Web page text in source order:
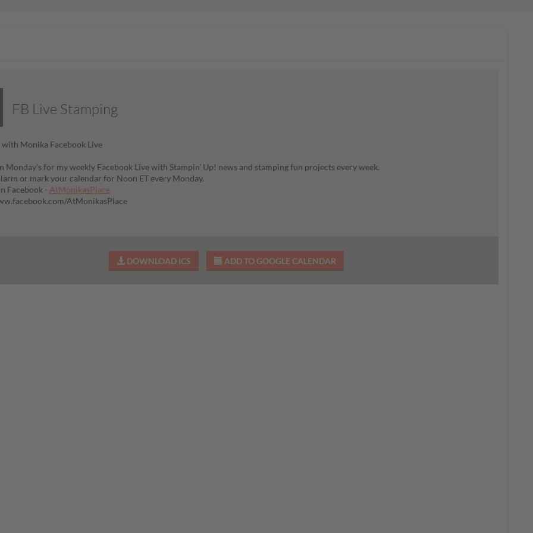
FB Live Stamping
Monika Facebook Live
Monday's for my weekly Facebook Live with Stampin' Up! news and stamping fun projects every week.
or mark your calendar for Noon ET every Monday.
Facebook - AtMonikasPlace
AtMonikasPlace
DOWNLOAD ICS ADD TO GOOGLE CALENDAR